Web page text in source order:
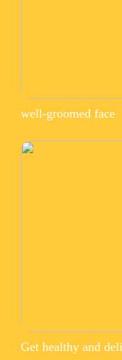
well-groomed face
Get healthy and